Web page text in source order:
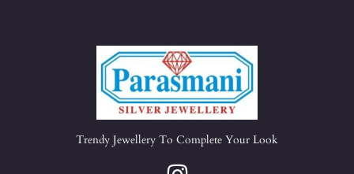
Trendy Jewellery To Complete Your Look